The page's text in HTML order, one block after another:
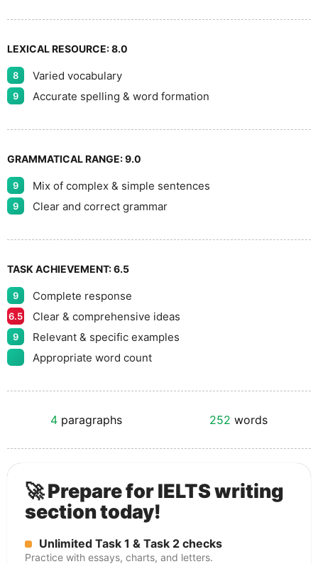
LEXICAL RESOURCE:8.0
8 Varied vocabulary
9 Accurate spelling & word formation
GRAMMATICAL RANGE:9.0
9 Mix of complex & simple sentences
9 Clear and correct grammar
TASK ACHIEVEMENT:6.5
9 Complete response
6.5 Clear & comprehensive ideas
9
Relevant & specific examples
Appropriate word count
4 paragraphs 252 words
🚀 Prepare for IELTS writing
section today!
Unlimited Task 1 & Task 2 checks
Practice with essays, charts, and letters.